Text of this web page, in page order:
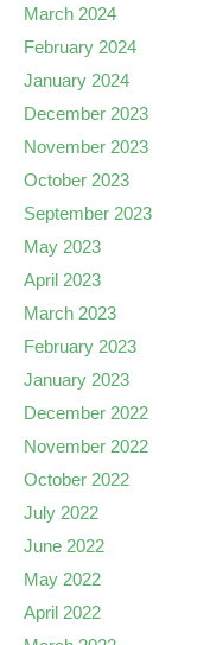
March 2024
February 2024
January 2024
December 2023
November 2023
October 2023
September 2023
May 2023
April 2023
March 2023
February 2023
January 2023
December 2022
November 2022
October 2022
July 2022
June 2022
May 2022
April 2022